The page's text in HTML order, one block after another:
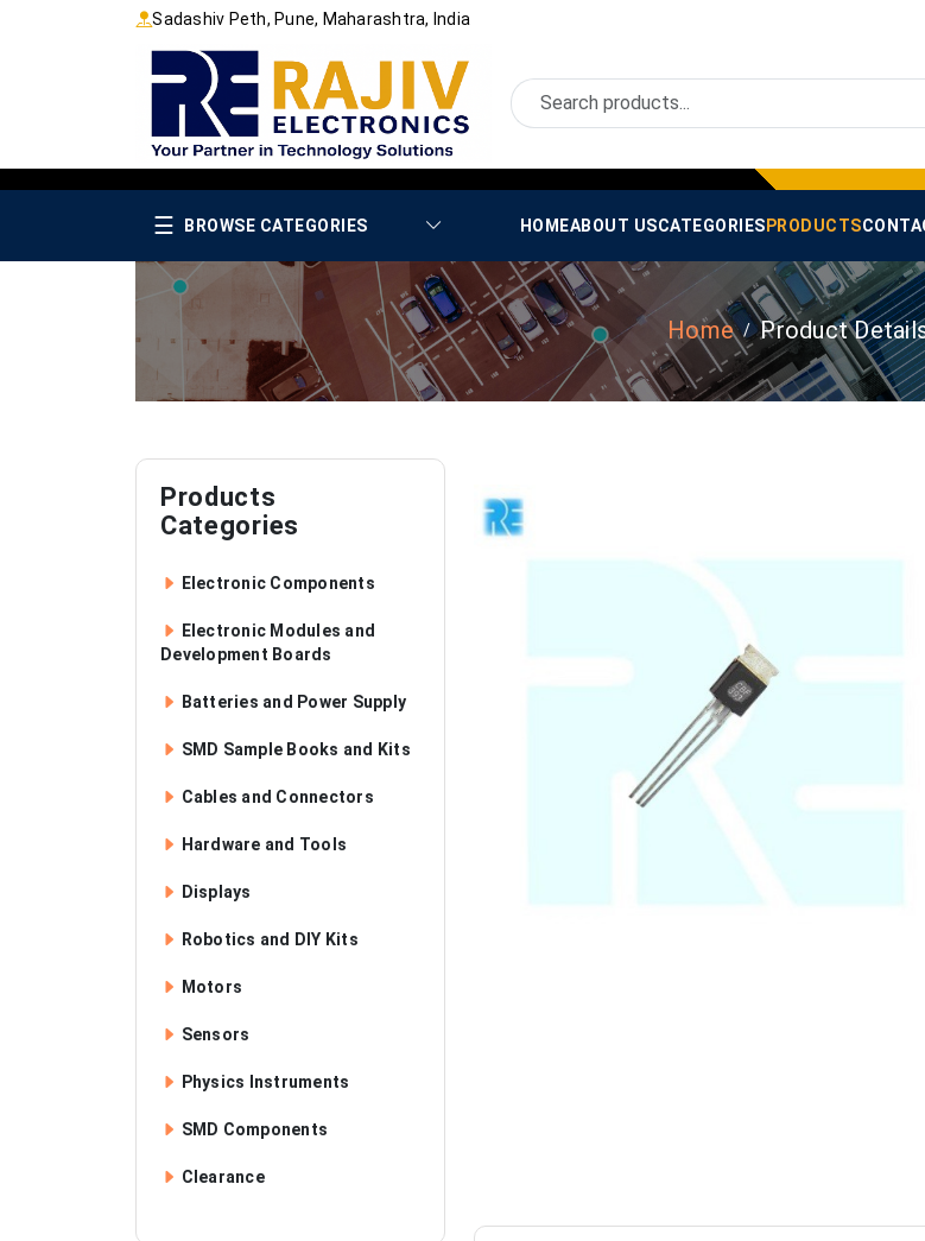
Sadashiv Peth, Pune, Maharashtra, India
☰ BROWSE CATEGORIES HOMEABOUT USCATEGORIES PRODUCTS
Home Product
Products
Categories
Electronic Components
Electronic Modules and
Development Boards
Batteries and Power Supply
SMD Sample Books and Kits
Cables and Connectors
Hardware and Tools
Displays
Robotics and DIY Kits
Motors
Sensors
Physics Instruments
SMD Components
Clearance